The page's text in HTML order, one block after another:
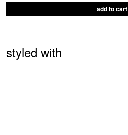
add to cart
styled with